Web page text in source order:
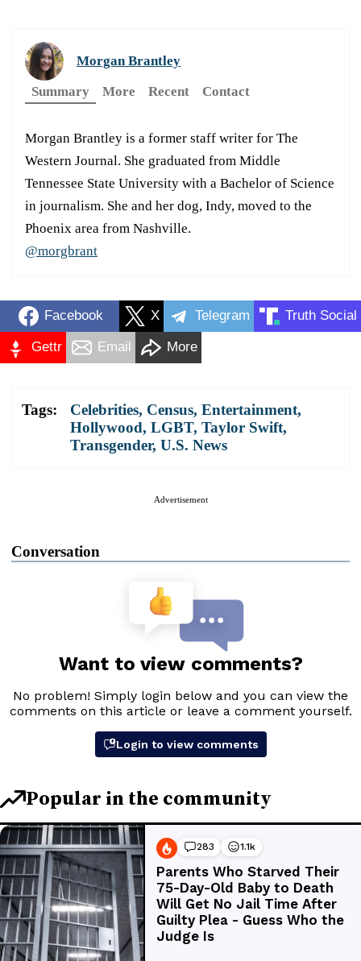
Morgan Brantley
Summary
More Recent Contact
Morgan Brantley is a former staff writer for The
Western Journal. She graduated from Middle
Tennessee State University with a Bachelor of Science
in journalism. She and her dog, Indy, moved to the
Phoenix area from Nashville.
@morgbrant
Facebook X Telegram Truth Social
Gettr Email More
Tags: Celebrities, Census, Entertainment,
Hollywood, LGBT, Taylor Swift,
Transgender, U.S. News
Advertisement
Conversation